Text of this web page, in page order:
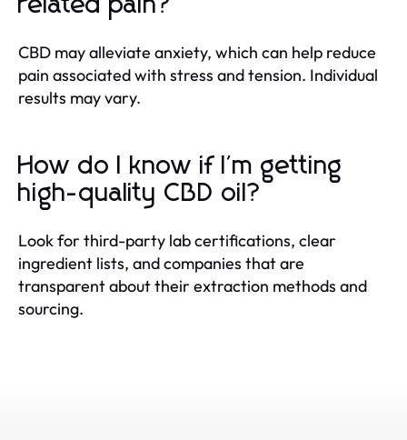
related pain?
CBD may alleviate anxiety, which can help reduce
pain associated with stress and tension. Individual
results may vary.
How do I know if I'm getting
high-quality CBD oil?
Look for third-party lab certifications, clear
ingredient lists, and companies that are
transparent about their extraction methods and
sourcing.